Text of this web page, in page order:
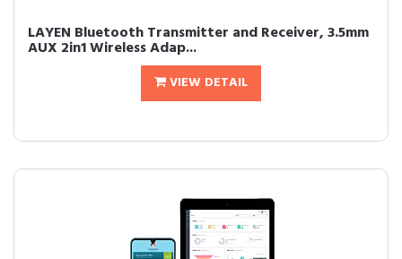
LAYEN Bluetooth Transmitter and Receiver, 3.5mm
AUX 2in1 Wireless Adap...
VIEW DETAIL